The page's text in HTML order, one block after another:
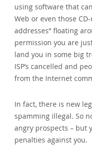
using software that
Web or even those
addresses” floating
permission you are
land you in some big
ISP’s cancelled and
from the Internet
In fact‚ there is new
spamming illegal. So
angry prospects – but
penalties against you.